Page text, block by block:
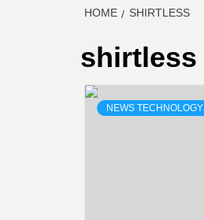
HOME SHIRTLESS
shirtless
NEWS TECHNOLOGY